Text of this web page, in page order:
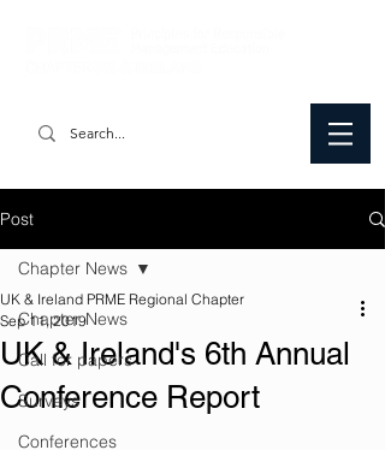
Post
Chapter News
Call for papers
Surveys
Conferences
Chapter News
UK & Ireland's 6th Annual
Conference Report
UK & Ireland PRME Regional Chapter
Sep 11, 2019